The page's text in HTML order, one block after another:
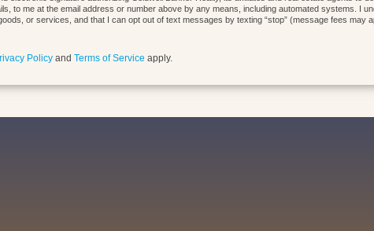
to me at the email address or number above by any means, including automated systems. I
or services, and that I can opt out of text messages by texting “stop” (message fees may
Policy and Terms of Service apply.